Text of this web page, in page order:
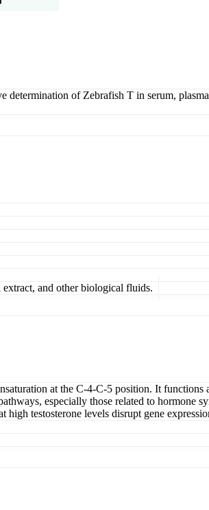
of Zebrafish T in serum,
extract, and other biological fluids.
at the C-4-C-5 position. It functions
especially those related to hormone
testosterone levels disrupt gene